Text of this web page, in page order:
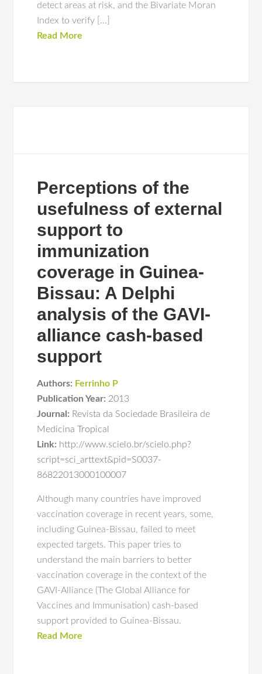
detect areas at risk, and the Bivariate Moran
Index to verify […]
Read More
Perceptions of the
usefulness of external
support to
immunization
coverage in Guinea-
Bissau: A Delphi
analysis of the GAVI-
alliance cash-based
support
Authors: Ferrinho P
Publication Year: 2013
Journal: Revista da Sociedade Brasileira de
Medicina Tropical
Link: http://www.scielo.br/scielo.php?
script=sci_arttext&pid=S0037-
86822013000100007
Although many countries have improved
vaccination coverage in recent years, some,
including Guinea-Bissau, failed to meet
expected targets. This paper tries to
understand the main barriers to better
vaccination coverage in the context of the
GAVI-Alliance (The Global Alliance for
Vaccines and Immunisation) cash-based
support provided to Guinea-Bissau.
Read More